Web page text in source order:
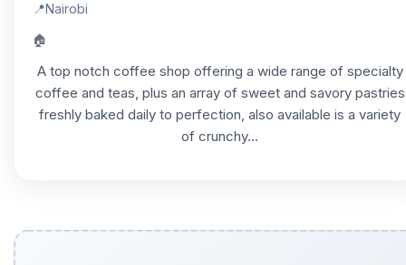
📍Nairobi
🏠
A top notch coffee shop offering a wide range of specialty
coffee and teas, plus an array of sweet and savory pastries
freshly baked daily to perfection, also available is a variety
of crunchy...